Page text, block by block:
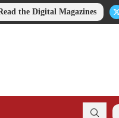
the Digital Magazines